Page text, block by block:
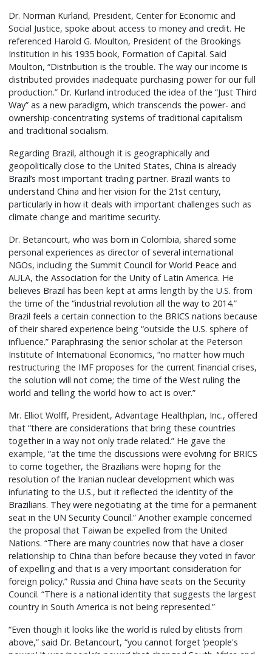
Dr. Norman Kurland, President, Center for Economic and
Social Justice, spoke about access to money and credit. He
referenced Harold G. Moulton, President of the Brookings
Institution in his 1935 book, Formation of Capital. Said
Moulton, “Distribution is the trouble. The way our income is
distributed provides inadequate purchasing power for our full
production.” Dr. Kurland introduced the idea of the “Just Third
Way” as a new paradigm, which transcends the power- and
ownership-concentrating systems of traditional capitalism
and traditional socialism.
Regarding Brazil, although it is geographically and
geopolitically close to the United States, China is already
Brazil’s most important trading partner. Brazil wants to
understand China and her vision for the 21st century,
particularly in how it deals with important challenges such as
climate change and maritime security.
Dr. Betancourt, who was born in Colombia, shared some
personal experiences as director of several international
NGOs, including the Summit Council for World Peace and
AULA, the Association for the Unity of Latin America. He
believes Brazil has been kept at arms length by the U.S. from
the time of the “industrial revolution all the way to 2014.”
Brazil feels a certain connection to the BRICS nations because
of their shared experience being “outside the U.S. sphere of
influence.” Paraphrasing the senior scholar at the Peterson
Institute of International Economics, “no matter how much
restructuring the IMF proposes for the current financial crises,
the solution will not come; the time of the West ruling the
world and telling the world how to act is over.”
Mr. Elliot Wolff, President, Advantage Healthplan, Inc., offered
that “there are considerations that bring these countries
together in a way not only trade related.” He gave the
example, “at the time the discussions were evolving for BRICS
to come together, the Brazilians were hoping for the
resolution of the Iranian nuclear development which was
infuriating to the U.S., but it reflected the identity of the
Brazilians. They were negotiating at the time for a permanent
seat in the UN Security Council.” Another example concerned
the proposal that Taiwan be expelled from the United
Nations. “There are many countries now that have a closer
relationship to China than before because they voted in favor
of expelling and that is a very important consideration for
foreign policy.” Russia and China have seats on the Security
Council. “There is a national identity that suggests the largest
country in South America is not being represented.”
“Even though it looks like the world is ruled by elitists from
above,” said Dr. Betancourt, “you cannot forget ‘people's